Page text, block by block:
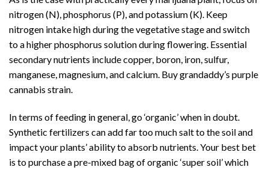
nitrogen (N), phosphorus (P), and potassium (K). Keep
nitrogen intake high during the vegetative stage and switch
to a higher phosphorus solution during flowering. Essential
secondary nutrients include copper, boron, iron, sulfur,
manganese, magnesium, and calcium. Buy grandaddy’s purple
cannabis strain.
In terms of feeding in general, go ‘organic’ when in doubt.
Synthetic fertilizers can add far too much salt to the soil and
impact your plants’ability to absorb nutrients . Your best bet
is to purchase a pre-mixed bag of organic ‘super soil’ which